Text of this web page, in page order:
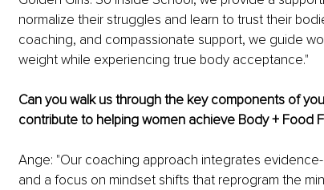
normalize their struggles and learn to trust their
coaching, and compassionate support, we guide
weight while experiencing true body acceptance."
Can you walk us through the key components of
contribute to helping women achieve Body + Food
Ange: "Our coaching approach integrates
and a focus on mindset shifts that reprogram the